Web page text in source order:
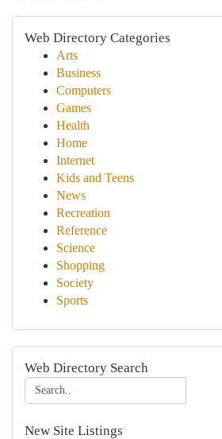
Web Directory Categories
Arts
Business
Computers
Games
Health
Home
Internet
Kids and Teens
News
Recreation
Reference
Science
Shopping
Society
Sports
Web Directory Search
New Site Listings